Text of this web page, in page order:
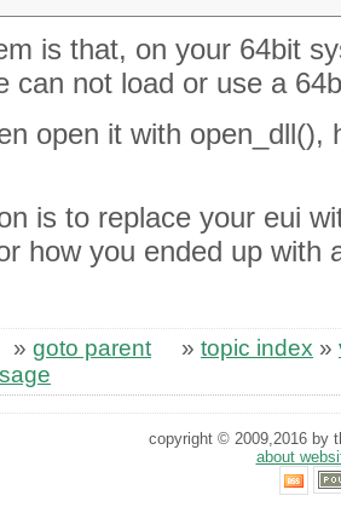
is that, on your 64bit
can not load or use a
open it with open_dll(),
is to replace your eui
how you ended up with
goto parent » topic index »
copyright © 2009,2016 by
about